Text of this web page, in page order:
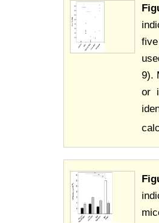
9).
or